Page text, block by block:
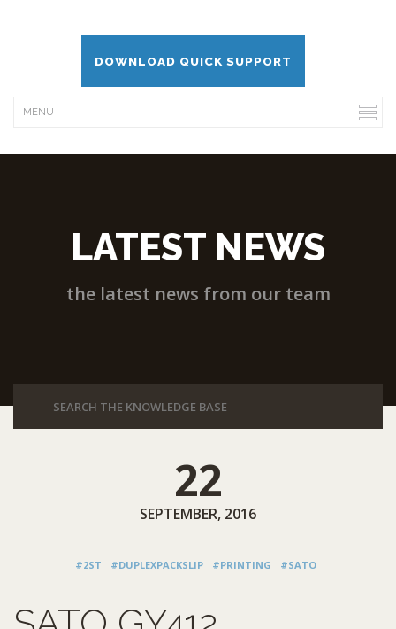
DOWNLOAD QUICK SUPPORT
LATEST NEWS
the latest news from our team
22
SEPTEMBER, 2016
#2ST #DUPLEXPACKSLIP #PRINTING #SATO